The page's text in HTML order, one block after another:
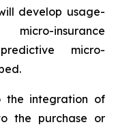
develop usage-
insurance
micro-
the integration of
the purchase or